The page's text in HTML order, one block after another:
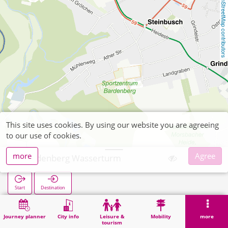
OpenStreetMap contributors
Journey planner City info
Leisure &
tourism
Mobility more
Bardenberg Wasserturm
Start Destination
Home Search Bardenberg Wasserturm
This site uses cookies. By using our website you are agreeing
to our use of cookies.
more
Agree